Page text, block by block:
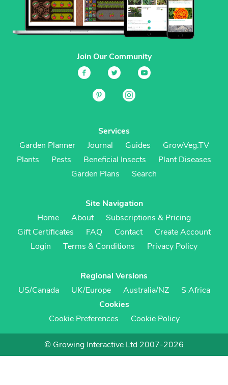
Join Our Community
Services
Garden Planner
Journal Guides
GrowVeg.TV
Plants
Pests Beneficial Insects
Plant Diseases
Garden Plans
Search
Site Navigation
Home
About
Subscriptions & Pricing
Gift Certificates
FAQ Contact
Create Account
Login
Terms & Conditions Privacy Policy
Regional Versions
US/Canada
UK/Europe Australia/NZ
S Africa
Cookies
Cookie Preferences
Cookie Policy
© Growing Interactive Ltd 2007-2026